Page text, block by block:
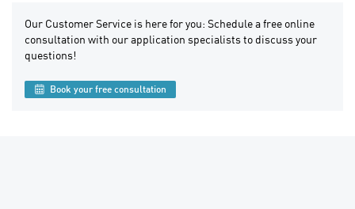
Our Customer Service is here for you: Schedule a free online
consultation with our application specialists to discuss your
questions!
Book your free consultation